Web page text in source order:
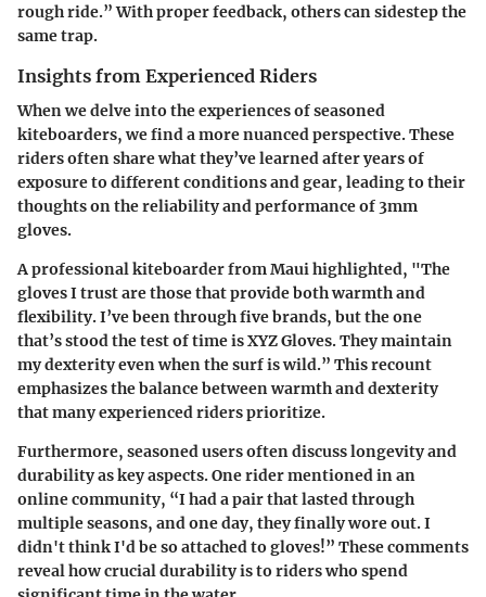
rough ride.”With proper feedback, others can sidestep the
same trap.
Insights from Experienced Riders
When we delve into the experiences of seasoned
kiteboarders, we find a more nuanced perspective. These
riders often share what they’ve learned after years of
exposure to different conditions and gear, leading to their
thoughts on the reliability and performance of 3mm
gloves.
A professional kiteboarder from Maui highlighted, "The
gloves I trust are those that provide both warmth and
flexibility. I’ve been through five brands, but the one
that’s stood the test of time is XYZ Gloves. They maintain
my dexterity even when the surf is wild.” This recount
emphasizes the balance between warmth and dexterity
that many experienced riders prioritize.
Furthermore, seasoned users often discuss longevity and
durability as key aspects. One rider mentioned in an
online community, “I had a pair that lasted through
multiple seasons, and one day, they finally wore out. I
didn't think I'd be so attached to gloves!” These comments
reveal how crucial durability is to riders who spend